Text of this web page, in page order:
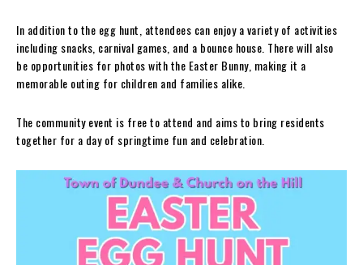
In addition to the egg hunt, attendees can enjoy a variety of activities
including snacks, carnival games, and a bounce house. There will also
be opportunities for photos with the Easter Bunny, making it a
memorable outing for children and families alike.
The community event is free to attend and aims to bring residents
together for a day of springtime fun and celebration.